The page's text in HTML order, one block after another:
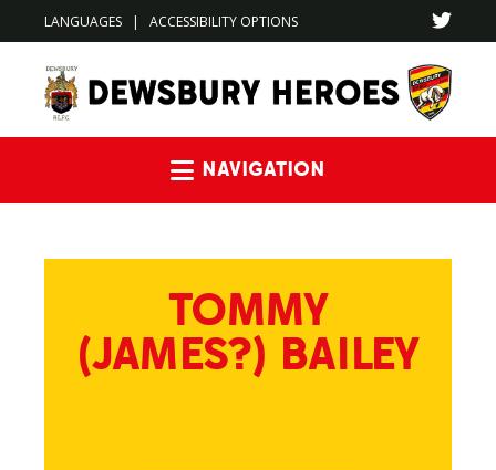
LANGUAGES | ACCESSIBILITY OPTIONS
TOMMY
(JAMES?) BAILEY